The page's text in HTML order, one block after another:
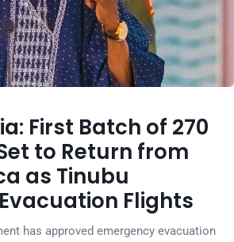
First Batch of 270
to Return from
as Tinubu
Flights
has approved emergency evacuation